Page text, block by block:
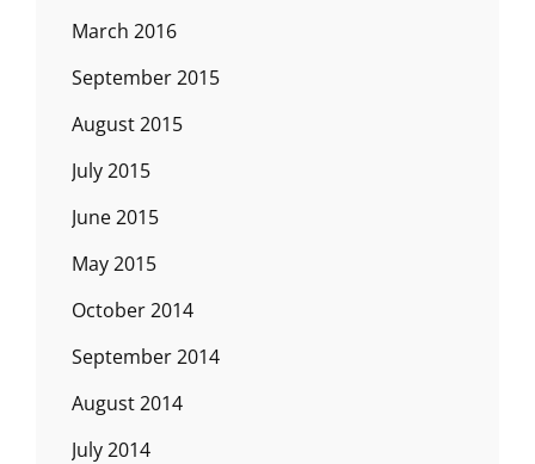
March 2016
September 2015
August 2015
July 2015
June 2015
May 2015
October 2014
September 2014
August 2014
July 2014